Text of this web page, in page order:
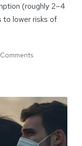
(roughly 2–4
to lower risks of